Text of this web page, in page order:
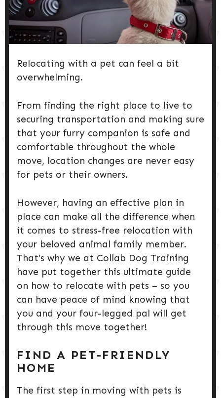
HUSBANDRY/GROOMING
DOG HEALTH & SAFETY
Relocating with a pet can feel a bit
overwhelming.
From finding the right place to live to
securing transportation and making sure
that your furry companion is safe and
comfortable throughout the whole
move, location changes are never easy
for pets or their owners.
However, having an effective plan in
place can make all the difference when
it comes to stress-free relocation with
your beloved animal family member.
That’s why we at Collab Dog Training
have put together this ultimate guide
on how to relocate with pets – so you
can have peace of mind knowing that
you and your four-legged pal will get
through this move together!
FIND A PET-FRIENDLY
HOME
The first step in moving with pets is